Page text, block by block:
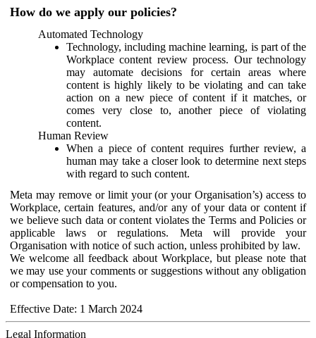
How do we apply our policies?
Automated Technology
Technology, including machine learning, is part of the
Workplace content review process. Our technology
may automate decisions for certain areas where
content is highly likely to be violating and can take
action on a new piece of content if it matches, or
comes very close to, another piece of violating
content.
Human Review
When a piece of content requires further review, a
human may take a closer look to determine next steps
with regard to such content.
Meta may remove or limit your (or your Organisation’s) access to
Workplace, certain features, and/or any of your data or content if
we believe such data or content violates the Terms and Policies or
applicable laws or regulations. Meta will provide your
Organisation with notice of such action, unless prohibited by law.
We welcome all feedback about Workplace, but please note that
we may use your comments or suggestions without any obligation
or compensation to you.
Effective Date: 1 March 2024
Legal Information